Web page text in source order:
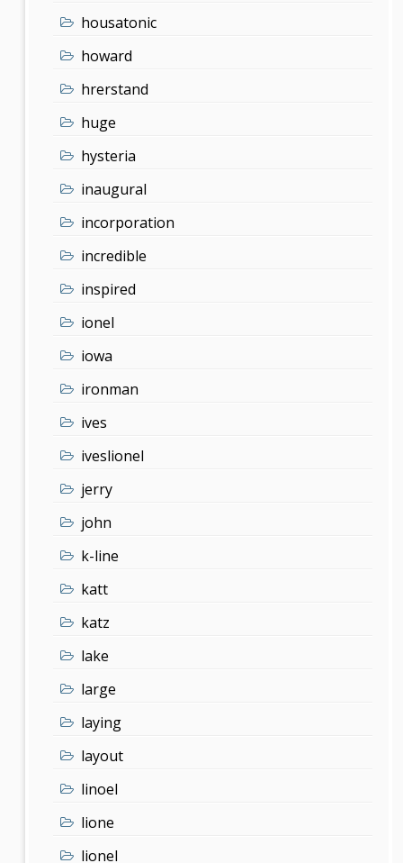
housatonic
howard
hrerstand
huge
hysteria
inaugural
incorporation
incredible
inspired
ionel
iowa
ironman
ives
iveslionel
jerry
john
k-line
katt
katz
lake
large
laying
layout
linoel
lione
lionel